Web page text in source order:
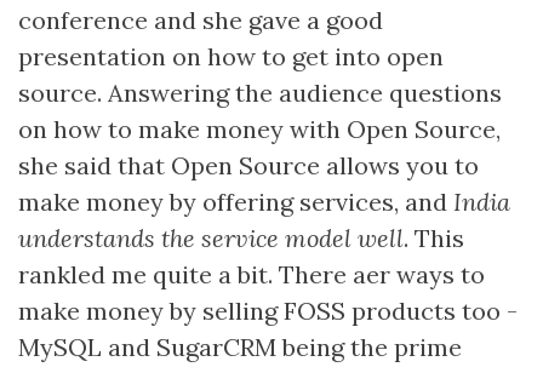
conference and she gave a good
presentation on how to get into open
source. Answering the audience questions
on how to make money with Open Source,
she said that Open Source allows you to
make money by offering services, and India
understands the service model well. This
rankled me quite a bit. There aer ways to
make money by selling FOSS products too -
MySQL and SugarCRM being the prime